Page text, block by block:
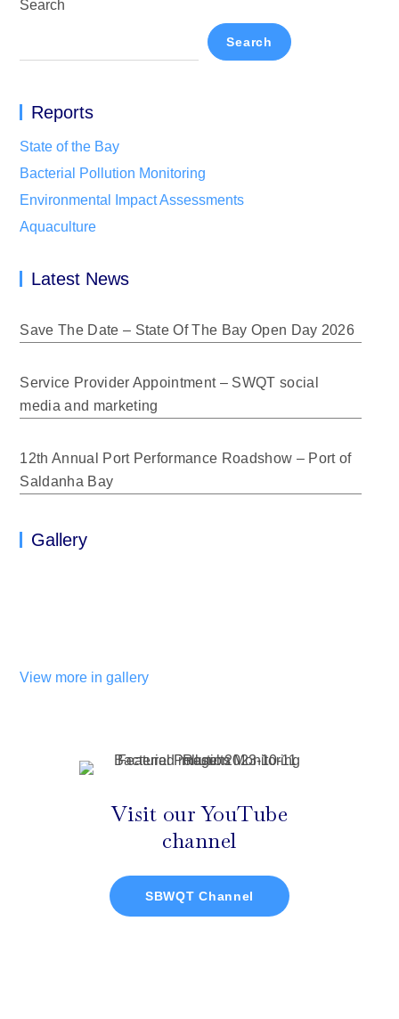
Search
Search
Reports
State of the Bay
Bacterial Pollution Monitoring
Environmental Impact Assessments
Aquaculture
Latest News
Save The Date – State Of The Bay Open Day 2026
Service Provider Appointment – SWQT social
media and marketing
12th Annual Port Performance Roadshow – Port of
Saldanha Bay
Gallery
View more in gallery
Visit our YouTube
channel
SBWQT Channel